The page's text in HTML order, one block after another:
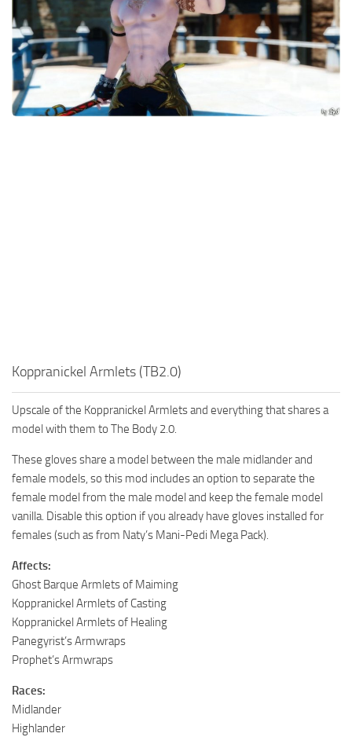
Models / Textures
Mounts
User Interface
Utilities
Koppranickel Armlets (TB2.0)
Upscale of the Koppranickel Armlets and everything that shares a
model with them to The Body 2.0.
These gloves share a model between the male midlander and
female models, so this mod includes an option to separate the
female model from the male model and keep the female model
vanilla. Disable this option if you already have gloves installed for
females (such as from Naty’s Mani-Pedi Mega Pack).
Affects:
Ghost Barque Armlets of Maiming
Koppranickel Armlets of Casting
Koppranickel Armlets of Healing
Panegyrist’s Armwraps
Prophet’s Armwraps
Races:
Midlander
Highlander